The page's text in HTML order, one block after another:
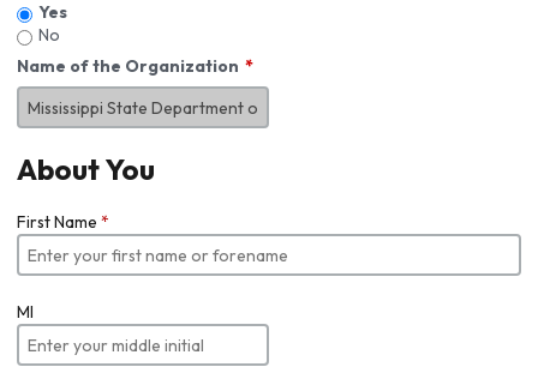
Yes
No
Name of the Organization
About You
First Name *
MI